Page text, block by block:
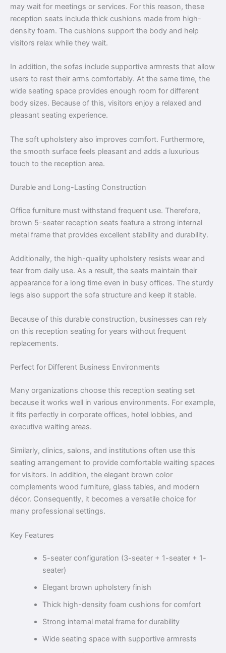
may wait for meetings or services. For this reason, these
reception seats include thick cushions made from high-
density foam. The cushions support the body and help
visitors relax while they wait.
In addition, the sofas include supportive armrests that allow
users to rest their arms comfortably. At the same time, the
wide seating space provides enough room for different
body sizes. Because of this, visitors enjoy a relaxed and
pleasant seating experience.
The soft upholstery also improves comfort. Furthermore,
the smooth surface feels pleasant and adds a luxurious
touch to the reception area.
Durable and Long-Lasting Construction
Office furniture must withstand frequent use. Therefore,
brown 5-seater reception seats feature a strong internal
metal frame that provides excellent stability and durability.
Additionally, the high-quality upholstery resists wear and
tear from daily use. As a result, the seats maintain their
appearance for a long time even in busy offices. The sturdy
legs also support the sofa structure and keep it stable.
Because of this durable construction, businesses can rely
on this reception seating for years without frequent
replacements.
Perfect for Different Business Environments
Many organizations choose this reception seating set
because it works well in various environments. For example,
it fits perfectly in corporate offices, hotel lobbies, and
executive waiting areas.
Similarly, clinics, salons, and institutions often use this
seating arrangement to provide comfortable waiting spaces
for visitors. In addition, the elegant brown color
complements wood furniture, glass tables, and modern
décor. Consequently, it becomes a versatile choice for
many professional settings.
Key Features
5-seater configuration (3-seater + 1-seater + 1-
seater)
Elegant brown upholstery finish
Thick high-density foam cushions for comfort
Strong internal metal frame for durability
Wide seating space with supportive armrests